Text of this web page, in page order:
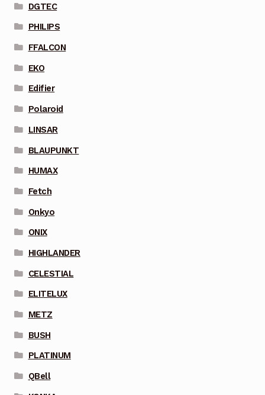
DGTEC
PHILIPS
FFALCON
EKO
Edifier
Polaroid
LINSAR
BLAUPUNKT
HUMAX
Fetch
Onkyo
ONIX
HIGHLANDER
CELESTIAL
ELITELUX
METZ
BUSH
PLATINUM
QBell